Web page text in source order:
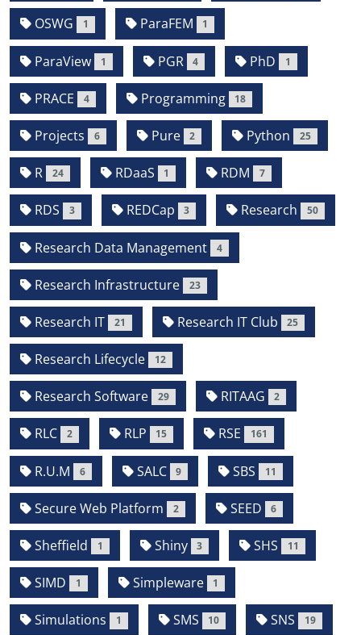
OSWG 1 ParaFEM 1
ParaView 1 PGR 4 PhD 1
PRACE 4 Programming 18
Projects 6 Pure 2 Python 25
R 24 RDaaS 1 RDM 7
RDS 3 REDCap 3 Research 50
Research Data Management 4
Research Infrastructure 23
Research IT 21 Research IT Club 25
Research Lifecycle 12
Research Software 29 RITAAG 2
RLC 2 RLP 15 RSE 161
R.U.M 6 SALC 9 SBS 11
Secure Web Platform 2 SEED 6
Sheffield 1 Shiny 3 SHS 11
SIMD 1 Simpleware 1
Simulations 1 SMS 10 SNS 19